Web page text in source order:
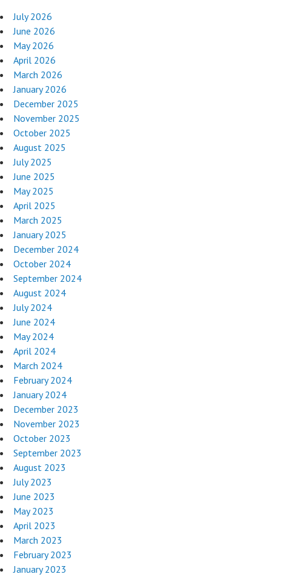
July 2026
June 2026
May 2026
April 2026
March 2026
January 2026
December 2025
November 2025
October 2025
August 2025
July 2025
June 2025
May 2025
April 2025
March 2025
January 2025
December 2024
October 2024
September 2024
August 2024
July 2024
June 2024
May 2024
April 2024
March 2024
February 2024
January 2024
December 2023
November 2023
October 2023
September 2023
August 2023
July 2023
June 2023
May 2023
April 2023
March 2023
February 2023
January 2023